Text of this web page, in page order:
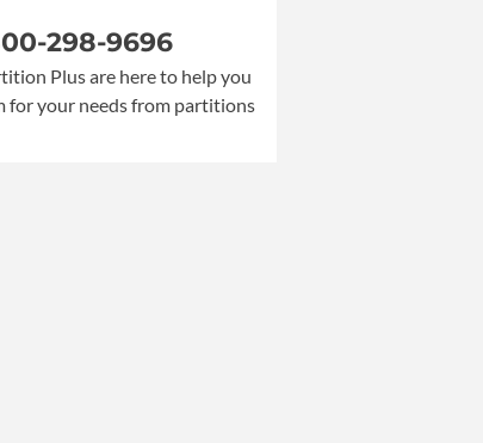
298-9696
Plus are here to help you
for your needs from partitions